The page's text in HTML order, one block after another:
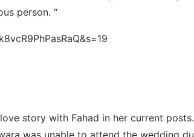
person. “
story with Fahad in her current
was unable to attend the wedding